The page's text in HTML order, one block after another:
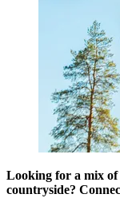
Looking for a mix of
countryside?